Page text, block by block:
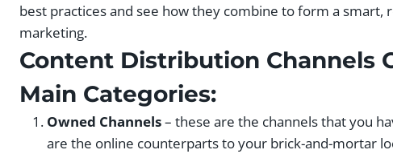
best practices and see how they combine to form a
marketing.
Content Distribution Channels
Main Categories:
Owned Channels– these are the channels that you
are the online counterparts to your brick-and-mortar